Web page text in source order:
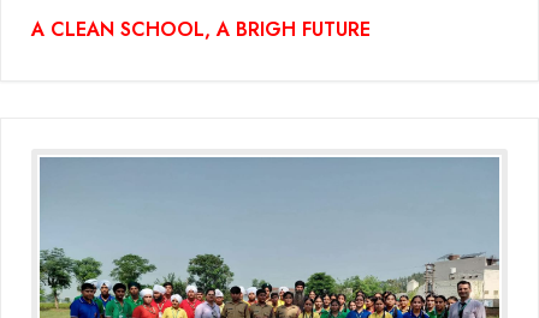
Assembly on Safer Internet Day (grade IA)
Assembly on Sant Gurmail Singh Ji's Death Anniversary
Grand Parents Day Celebrations
A CLEAN SCHOOL, A BRIGH FUTURE